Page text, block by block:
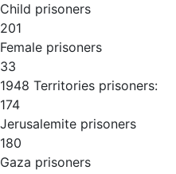
Child prisoners
201
Female prisoners
33
1948 Territories prisoners:
174
Jerusalemite prisoners
180
Gaza prisoners